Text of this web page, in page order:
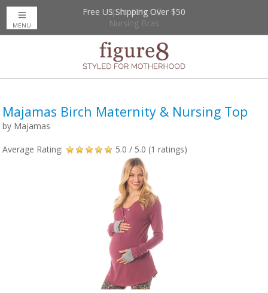
Up to 20% Off
Nursing Bras
Free US Shipping Over $50
MENU
Majamas Birch Maternity & Nursing Top
by Majamas
Average Rating: 5.0 / 5.0 (1 ratings)